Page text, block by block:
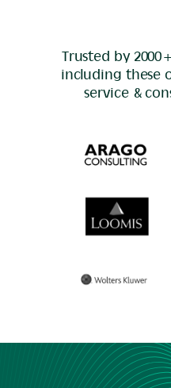
Trusted by
including these
service &